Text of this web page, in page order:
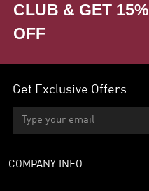
CLUB & GET 15%
OFF
Get Exclusive Offers
COMPANY INFO